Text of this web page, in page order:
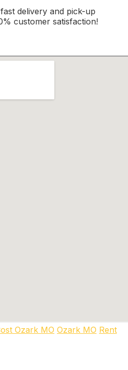
delivery and pick-up
customer satisfaction!
Ozark MO Ozark MO Rent